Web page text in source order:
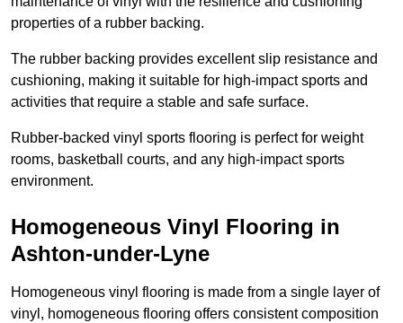
properties of a rubber backing.
The rubber backing provides excellent slip resistance and
cushioning, making it suitable for high-impact sports and
activities that require a stable and safe surface.
Rubber-backed vinyl sports flooring is perfect for weight
rooms, basketball courts, and any high-impact sports
environment.
Homogeneous Vinyl Flooring in
Ashton-under-Lyne
Homogeneous vinyl flooring is made from a single layer of
vinyl, homogeneous flooring offers consistent composition